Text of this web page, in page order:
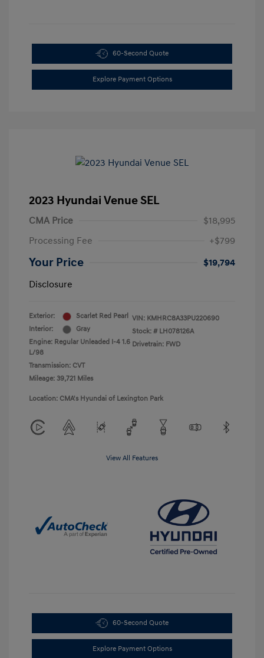
60-Second Quote
Explore Payment Options
2023 Hyundai Venue SEL
CMA Price
$18,995
Processing Fee
+$799
Your Price
$19,794
Disclosure
Exterior:
Scarlet Red Pearl
Interior:
Gray
Engine: Regular Unleaded I-4 1.6
L/98
Transmission: CVT
Mileage: 39,721 Miles
VIN: KMHRC8A33PU220690
Stock: # LH078126A
Drivetrain: FWD
Location: CMA's Hyundai of Lexington Park
View All Features
60-Second Quote
Explore Payment Options